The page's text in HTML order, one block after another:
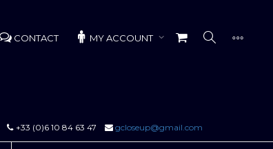
CONTACT MY ACCOUNT
+33 (0)6 10 84 63 47 gcloseup@gmail.com